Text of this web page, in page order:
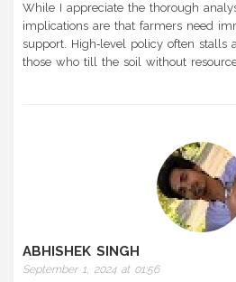
While I appreciate the thorough
implications are that farmers need
support. High‑level policy often stalls
those who till the soil without
ABHISHEK SINGH
September 1, 2024 at 01:56